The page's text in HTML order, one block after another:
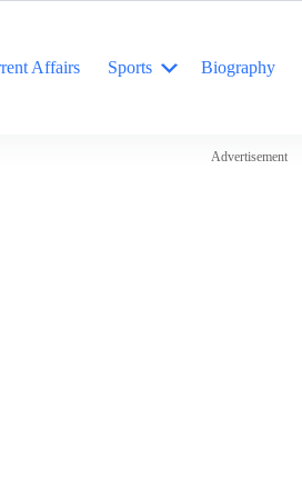
Affairs Sports Biography
Advertisement